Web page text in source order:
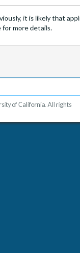
it is likely that
more details.
of California. All rights